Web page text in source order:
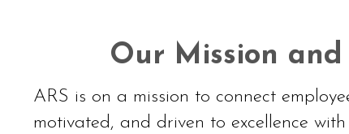
Our Mission and
ARS is on a mission to connect
motivated, and driven to excellence